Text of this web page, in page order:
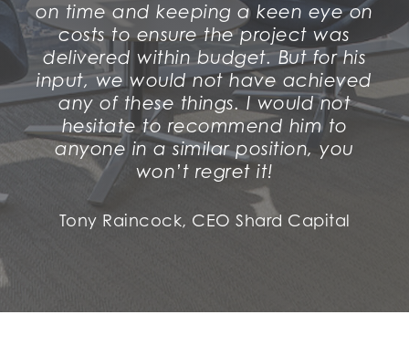
on time and keeping a keen eye on
costs to ensure the project was
delivered within budget. But for his
input, we would not have achieved
any of these things. I would not
hesitate to recommend him to
anyone in a similar position, you
won’t regret it!
Tony Raincock, CEO Shard Capital